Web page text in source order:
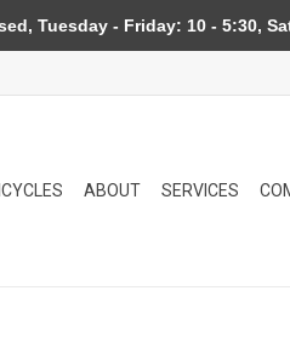
ABOUT SERVICES
Tuesday - Friday: 10 - 5:30,